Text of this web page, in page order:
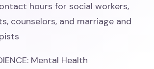
hours for social workers,
counselors, and marriage and
Mental Health